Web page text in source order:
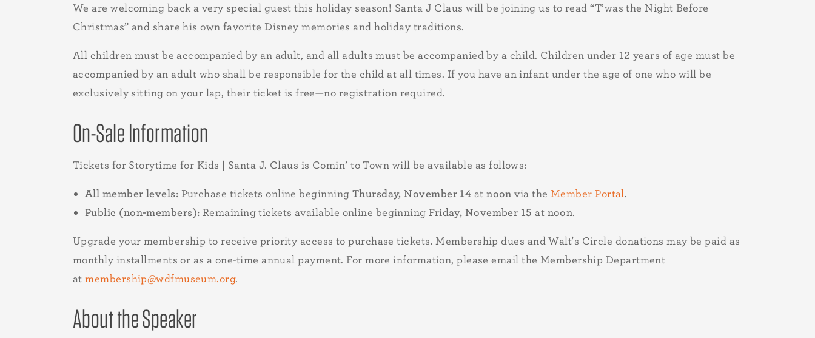
We are welcoming back a very special guest this holiday season! Santa J Claus will be joining us to read “T’was the Night Before
Christmas” and share his own favorite Disney memories and holiday traditions.
All children must be accompanied by an adult, and all adults must be accompanied by a child. Children under 12 years of age must be
accompanied by an adult who shall be responsible for the child at all times. If you have an infant under the age of one who will be
exclusively sitting on your lap, their ticket is free—no registration required.
On-Sale Information
Tickets for Storytime for Kids | Santa J. Claus is Comin’ to Town will be available as follows:
All member levels: Purchase tickets online beginning Thursday, November 14 atnoon via the Member Portal.
Public (non-members): Remaining tickets available online beginningFriday, November 15 at noon.
Upgrade your membership to receive priority access to purchase tickets. Membership dues and Walt's Circle donations may be paid as
monthly installments or as a one-time annual payment. For more information, please email the Membership Department
atmembership@wdfmuseum.org.
About the Speaker